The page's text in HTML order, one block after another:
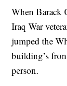
When Barack
Iraq War
jumped the
building’s
person.